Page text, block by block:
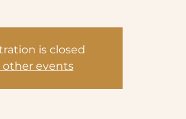
is closed
other events